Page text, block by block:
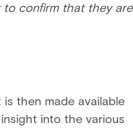
confirm that they are
then made available
into the various